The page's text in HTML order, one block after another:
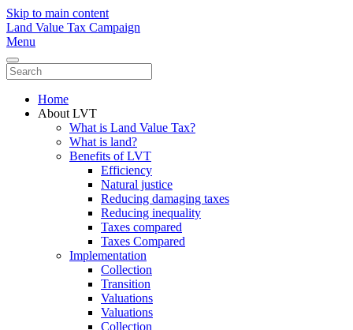
Skip to main content
Land Value Tax Campaign
Menu
Home
About LVT
What is Land Value Tax?
What is land?
Benefits of LVT
Efficiency
Natural justice
Reducing damaging taxes
Reducing inequality
Taxes compared
Taxes Compared
Implementation
Collection
Transition
Valuations
Valuations
Collection